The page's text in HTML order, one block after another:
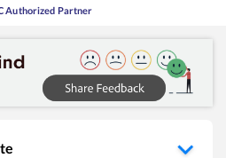
Authorized Partner